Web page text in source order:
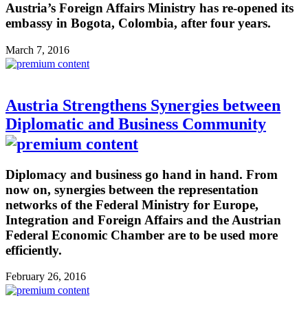
Austria’s Foreign Affairs Ministry has re-opened its
embassy in Bogota, Colombia, after four years.
March 7, 2016
Austria Strengthens Synergies between
Diplomatic and Business Community
Diplomacy and business go hand in hand. From
now on, synergies between the representation
networks of the Federal Ministry for Europe,
Integration and Foreign Affairs and the Austrian
Federal Economic Chamber are to be used more
efficiently.
February 26, 2016